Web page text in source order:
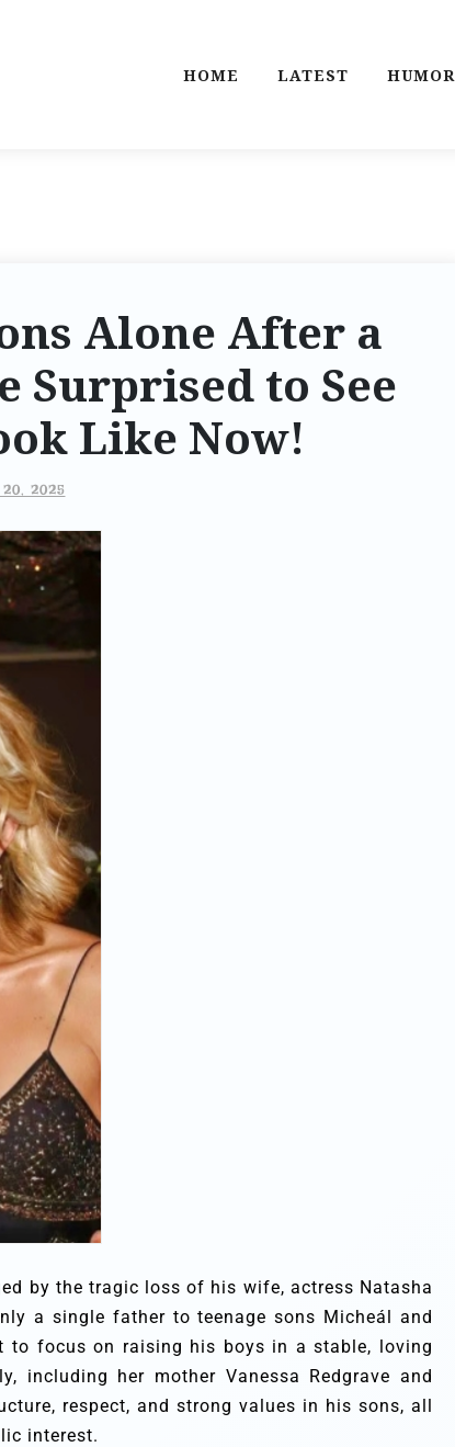
HOME LATEST HUMOR
Alone After a
Surprised to See
Like Now!
2025
by the tragic loss of his wife, actress Natasha
a single father to teenage sons Micheál and
to focus on raising his boys in a stable, loving
including her mother Vanessa Redgrave and
respect, and strong values in his sons, all
interest.